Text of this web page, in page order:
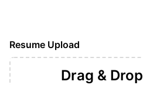
Resume Upload
Drag & Drop